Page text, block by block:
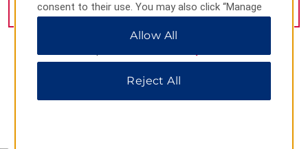
VIEW35PHOTOS
consent to their use. You may also click “Manage
Preferences” to customize your choices or “Reject
All” to allow only essential cookies. For additional
Allow All
Reject All